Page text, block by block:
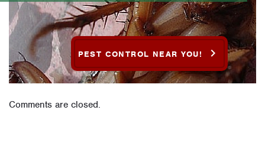
PEST CONTROL NEAR YOU!
Comments are closed.